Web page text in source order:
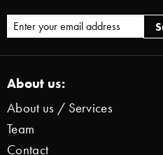
About us:
About us / Services
Team
Contact